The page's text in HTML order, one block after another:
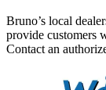
Bruno’s local
provide customers
Contact an